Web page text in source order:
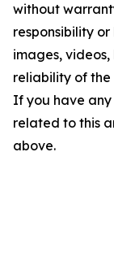
without
responsibility
images,
reliability of the
If you have any
related to this
above.